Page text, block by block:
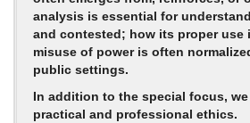
analysis is essential for
and contested; how its proper use
misuse of power is often
public settings.
In addition to the special focus,
practical and professional ethics.